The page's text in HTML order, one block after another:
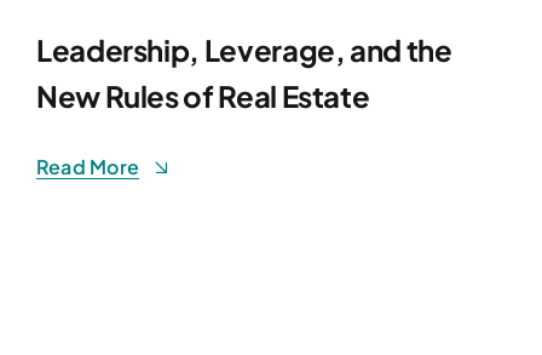
Leadership, Leverage, and the
New Rules of Real Estate
Read More